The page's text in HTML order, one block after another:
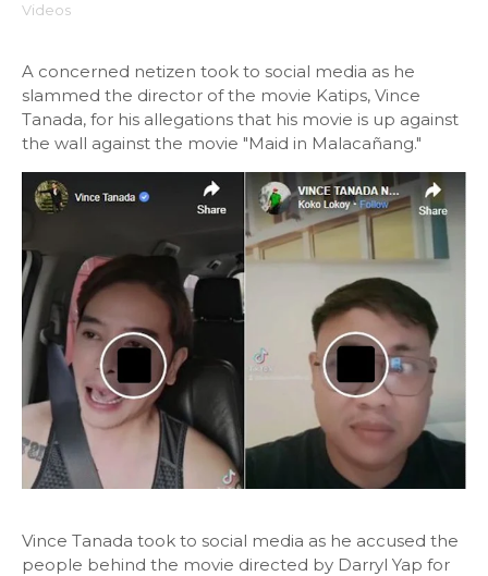
Videos
A concerned netizen took to social media as he
slammed the director of the movie Katips, Vince
Tanada, for his allegations that his movie is up against
the wall against the movie "Maid in Malacañang."
Vince Tanada took to social media as he accused the
people behind the movie directed by Darryl Yap for